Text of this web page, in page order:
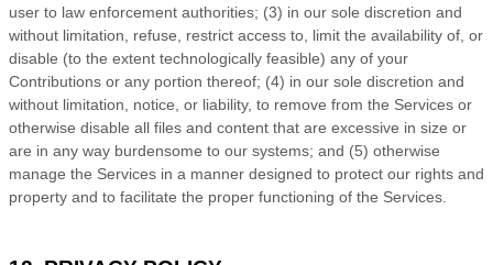
user to law enforcement authorities; (3) in our sole discretion and
without limitation, refuse, restrict access to, limit the availability of, or
disable (to the extent technologically feasible) any of your
Contributions or any portion thereof; (4) in our sole discretion and
without limitation, notice, or liability, to remove from the Services or
otherwise disable all files and content that are excessive in size or
are in any way burdensome to our systems; and (5) otherwise
manage the Services in a manner designed to protect our rights and
property and to facilitate the proper functioning of the Services.